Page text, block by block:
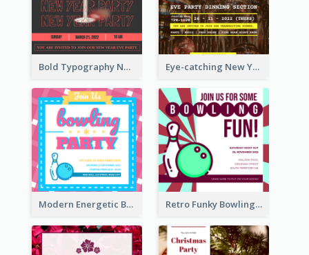
Bold Typography New Year Party Invitation Design Eye-catching New Year Eve Dinner Invitation Design Ideas
Modern Energetic Bowling Invitation Design Retro Funky Bowling Party Invitation Design